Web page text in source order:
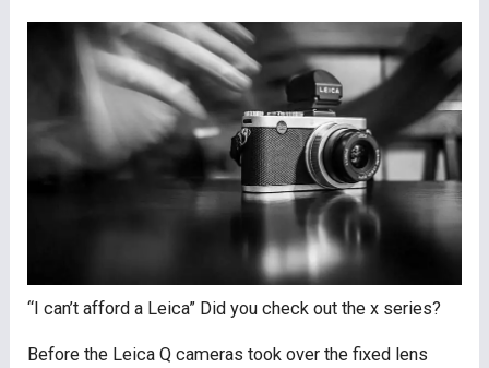
“I can’t afford a Leica” Did you check out the x series?
Before the Leica Q cameras took over the fixed lens